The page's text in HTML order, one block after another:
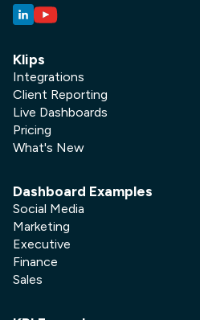
Klips
Integrations
Client Reporting
Live Dashboards
Pricing
What's New
Dashboard Examples
Social Media
Marketing
Executive
Finance
Sales